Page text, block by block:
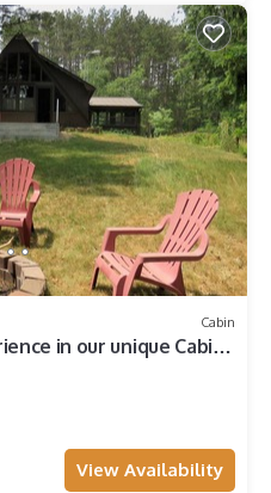
Cabin
in our unique Cabin
View Availability